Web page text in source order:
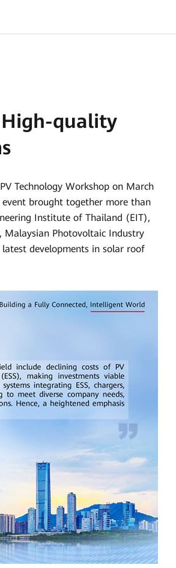
High-quality
Technology Workshop on March
brought together more than
Institute of Thailand (EIT),
Malaysian Photovoltaic Industry
latest developments in solar roof